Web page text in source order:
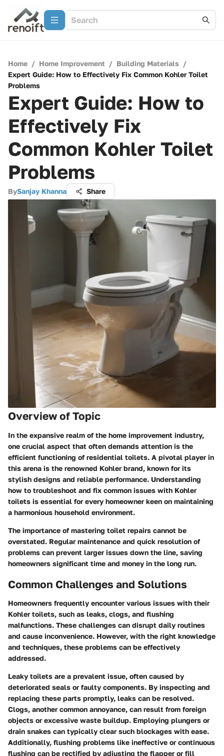
Home / Home Improvement / Building Materials /
Expert Guide: How to Effectively Fix Common Kohler Toilet
Problems
Expert Guide: How to
Effectively Fix
Common Kohler Toilet
Problems
BySanjay Khanna Share
Overview of Topic
In the expansive realm of the home improvement industry,
one crucial aspect that often demands attention is the
efficient functioning of residential toilets. A pivotal player in
this arena is the renowned Kohler brand, known for its
stylish designs and reliable performance. Understanding
how to troubleshoot and fix common issues with Kohler
toilets is essential for every homeowner keen on maintaining
a harmonious household environment.
The importance of mastering toilet repairs cannot be
overstated. Regular maintenance and quick resolution of
problems can prevent larger issues down the line, saving
homeowners significant time and money in the long run.
Common Challenges and Solutions
Homeowners frequently encounter various issues with their
Kohler toilets, such as leaks, clogs, and flushing
malfunctions. These challenges can disrupt daily routines
and cause inconvenience. However, with the right knowledge
and techniques, these problems can be effectively
addressed.
Leaky toilets are a prevalent issue, often caused by
deteriorated seals or faulty components. By inspecting and
replacing these parts promptly, leaks can be resolved.
Clogs, another common annoyance, can result from foreign
objects or excessive waste buildup. Employing plungers or
drain snakes can typically clear such blockages with ease.
Additionally, flushing problems like ineffective or continuous
flushing can be rectified by adjusting the flapper or fill